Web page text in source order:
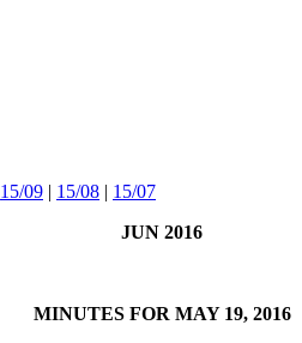
15/09 | 15/08 | 15/07
JUN 2016
MINUTES FOR MAY 19, 2016